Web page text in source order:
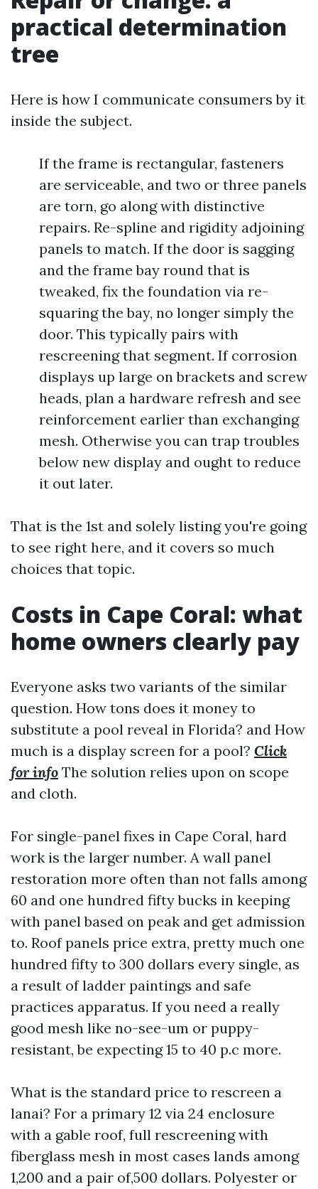
practical determination
tree
Here is how I communicate consumers by it
inside the subject.
If the frame is rectangular, fasteners
are serviceable, and two or three panels
are torn, go along with distinctive
repairs. Re-spline and rigidity adjoining
panels to match. If the door is sagging
and the frame bay round that is
tweaked, fix the foundation via re-
squaring the bay, no longer simply the
door. This typically pairs with
rescreening that segment. If corrosion
displays up large on brackets and screw
heads, plan a hardware refresh and see
reinforcement earlier than exchanging
mesh. Otherwise you can trap troubles
below new display and ought to reduce
it out later.
That is the 1st and solely listing you're going
to see right here, and it covers so much
choices that topic.
Costs in Cape Coral: what
home owners clearly pay
Everyone asks two variants of the similar
question. How tons does it money to
substitute a pool reveal in Florida? and How
much is a display screen for a pool? Click
for info The solution relies upon on scope
and cloth.
For single-panel fixes in Cape Coral, hard
work is the larger number. A wall panel
restoration more often than not falls among
60 and one hundred fifty bucks in keeping
with panel based on peak and get admission
to. Roof panels price extra, pretty much one
hundred fifty to 300 dollars every single, as
a result of ladder paintings and safe
practices apparatus. If you need a really
good mesh like no-see-um or puppy-
resistant, be expecting 15 to 40 p.c more.
What is the standard price to rescreen a
lanai? For a primary 12 via 24 enclosure
with a gable roof, full rescreening with
fiberglass mesh in most cases lands among
1,200 and a pair of,500 dollars. Polyester or